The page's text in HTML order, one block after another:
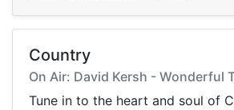
Country
On Air: David Kersh - Wonderful
Tune in to the heart and soul of